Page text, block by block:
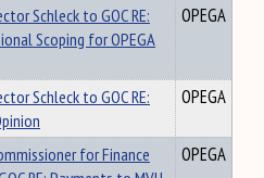
Schleck to GOC RE:
Scoping for OPEGA
OPEGA
Schleck to GOC RE:
OPEGA
for Finance
OPEGA